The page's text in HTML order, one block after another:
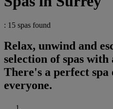
: 15 spas found
Relax, unwind and
selection of spas
There's a perfect spa
everyone.